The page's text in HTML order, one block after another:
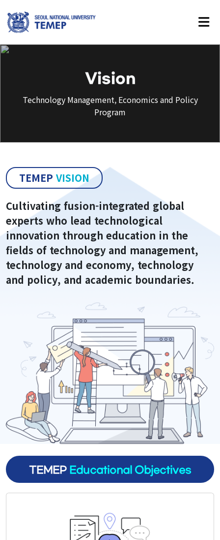
Vision
Technology Management, Economics and Policy
Program
TEMEP VISION
Cultivating fusion-integrated global
experts who lead technological
innovation through education in the
fields of technology and management,
technology and economy, technology
and policy, and academic boundaries.
TEMEP Educational Objectives
Economics and Policy Program
Introduction
History
Vision
Faculty
Staff
Alumni Career Outcomes
Contact Us
Admissions
Application
FAQ
Programs
Curriculum
Lecture
Research
Research Activities